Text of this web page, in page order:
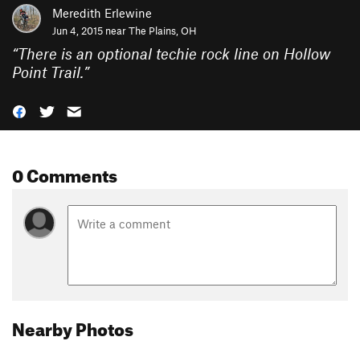
Meredith Erlewine
Jun 4, 2015 nearThe Plains, OH
“There is an optional techie rock line on Hollow
Point Trail.”
0 Comments
Nearby Photos